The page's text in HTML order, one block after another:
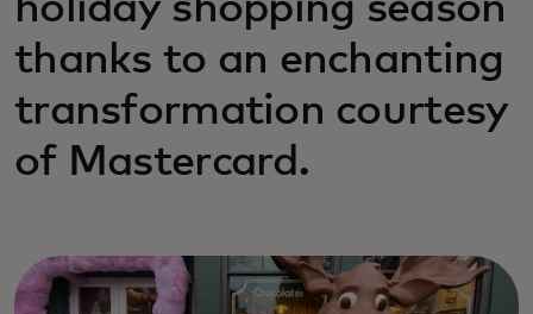
holiday shopping season
thanks to an enchanting
transformation courtesy
of Mastercard.